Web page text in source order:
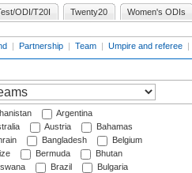
ODI/T20I Twenty20 Women's ODIs
| Partnership | Team | Umpire and referee |
Argentina
Austria
Bahamas
Bangladesh
Belgium
Bermuda
Bhutan
Brazil
Bulgaria